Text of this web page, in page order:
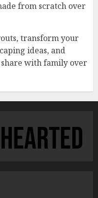
from scratch over
transform your
ideas, and
with family over